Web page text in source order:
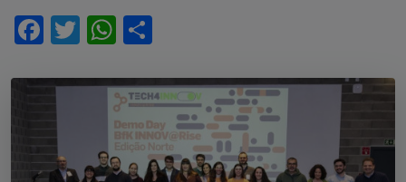
Facebook
TwitterWhatsApp